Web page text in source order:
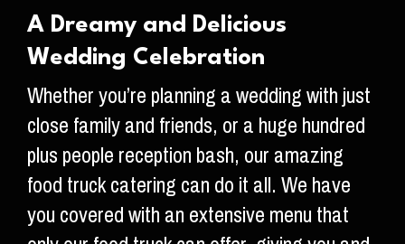
A Dreamy and Delicious
Wedding Celebration
Whether you’re planning a wedding with just
close family and friends, or a huge hundred
plus people reception bash, our amazing
food truck catering can do it all. We have
you covered with an extensive menu that